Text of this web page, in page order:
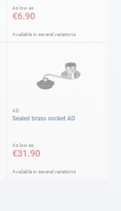
As low as
€6.90
Available in several variations
AD
Sealed brass socket AD
As low as
€31.90
Available in several variations